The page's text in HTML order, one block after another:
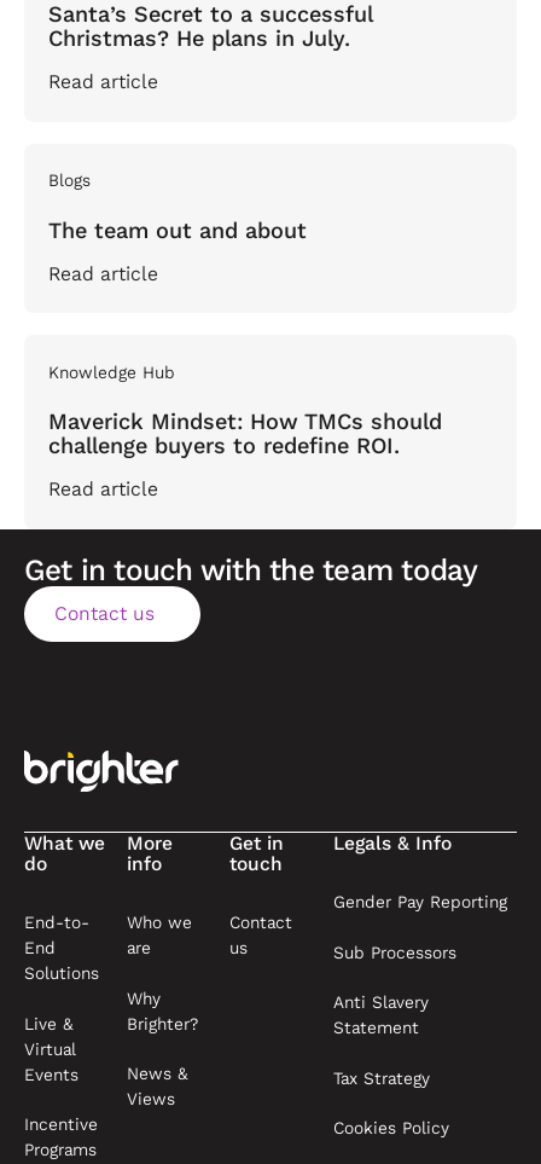
Santa’s Secret to a successful
Christmas? He plans in July.
Read article
Blogs
The team out and about
Read article
Knowledge Hub
Maverick Mindset: How TMCs should
challenge buyers to redefine ROI.
Read article
Get in touch with the team today
Contact us
Contact us
What we
do
End-to-
End
Solutions
Live &
Virtual
Events
Incentive
Programs
More
info
Who we
are
Why
Brighter?
News &
Views
Get in
touch
Contact
us
Legals & Info
Gender Pay Reporting
Sub Processors
Anti Slavery
Statement
Tax Strategy
Cookies Policy